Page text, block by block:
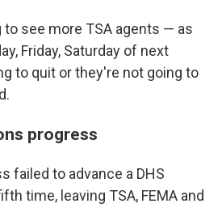
to see more TSA agents — as
Friday, Saturday of next
to quit or they're not going to
progress
failed to advance a DHS
time, leaving TSA, FEMA and